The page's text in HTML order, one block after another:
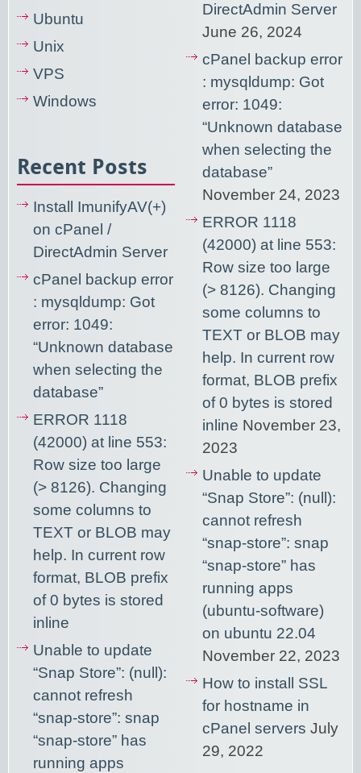
Ubuntu
Unix
VPS
Windows
Recent Posts
Install ImunifyAV(+)
on cPanel /
DirectAdmin Server
cPanel backup error
: mysqldump: Got
error: 1049:
“Unknown database
when selecting the
database”
ERROR 1118
(42000) at line 553:
Row size too large
(> 8126). Changing
some columns to
TEXT or BLOB may
help. In current row
format, BLOB prefix
of 0 bytes is stored
inline
Unable to update
“Snap Store”: (null):
cannot refresh
“snap-store”: snap
“snap-store” has
running apps
DirectAdmin Server
June 26, 2024
cPanel backup error
: mysqldump: Got
error: 1049:
“Unknown database
when selecting the
database”
November 24, 2023
ERROR 1118
(42000) at line 553:
Row size too large
(> 8126). Changing
some columns to
TEXT or BLOB may
help. In current row
format, BLOB prefix
of 0 bytes is stored
inline November 23,
2023
Unable to update
“Snap Store”: (null):
cannot refresh
“snap-store”: snap
“snap-store” has
running apps
(ubuntu-software)
on ubuntu 22.04
November 22, 2023
How to install SSL
for hostname in
cPanel servers July
29, 2022